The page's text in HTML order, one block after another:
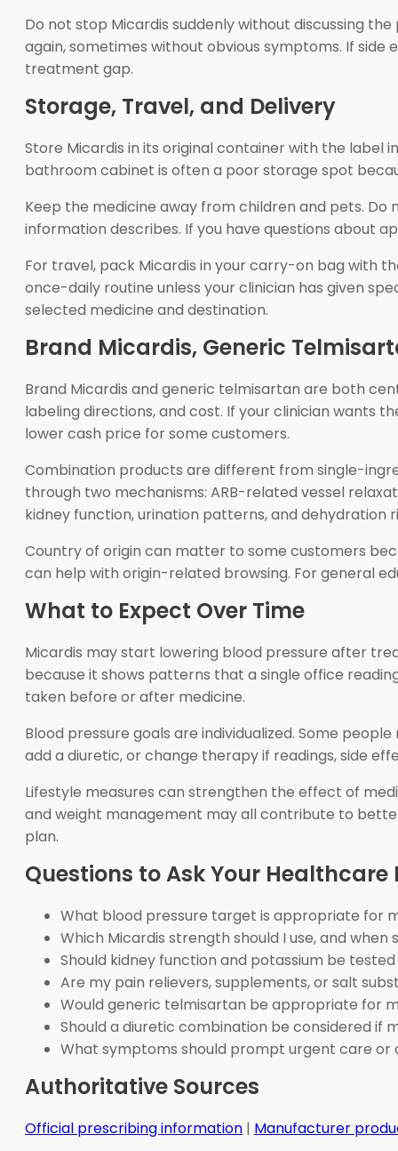
Do not stop Micardis suddenly without discussing
again, sometimes without obvious symptoms. If
treatment gap.
Storage, Travel, and Delivery
Store Micardis in its original container with the label
bathroom cabinet is often a poor storage spot
Keep the medicine away from children and pets.
information describes. If you have questions about
For travel, pack Micardis in your carry-on bag with
once-daily routine unless your clinician has given
selected medicine and destination.
Brand Micardis, Generic
Brand Micardis and generic telmisartan are both
labeling directions, and cost. If your clinician wants
lower cash price for some customers.
Combination products are different from single-
through two mechanisms: ARB-related vessel
kidney function, urination patterns, and dehydration
Country of origin can matter to some customers
can help with origin-related browsing. For general
What to Expect Over Time
Micardis may start lowering blood pressure after
because it shows patterns that a single office
taken before or after medicine.
Blood pressure goals are individualized. Some
add a diuretic, or change therapy if readings, side
Lifestyle measures can strengthen the effect of
and weight management may all contribute to
plan.
Questions to Ask Your Healthcare
What blood pressure target is appropriate for
Which Micardis strength should I use, and when
Should kidney function and potassium be
Are my pain relievers, supplements, or salt
Would generic telmisartan be appropriate for
Should a diuretic combination be considered if
What symptoms should prompt urgent care or
Authoritative Sources
Official prescribing information | Manufacturer